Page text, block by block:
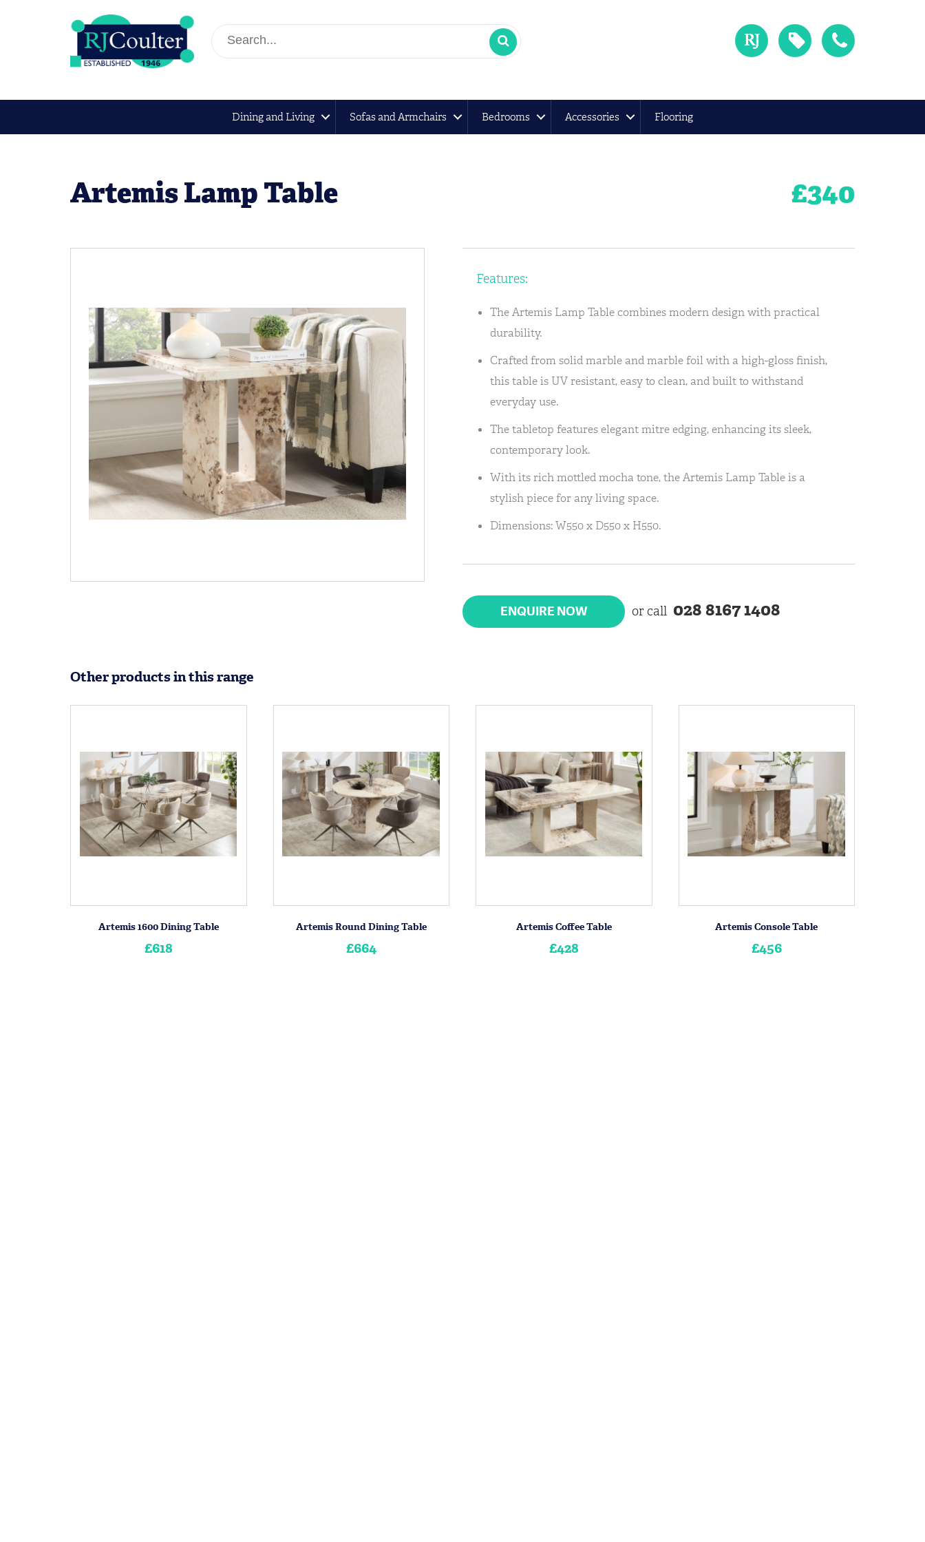
Dining and Living Sofas and Armchairs Bedrooms Accessories Flooring
Artemis Lamp Table £340
Features:
The Artemis Lamp Table combines modern design with practical
durability.
Crafted from solid marble and marble foil with a high-gloss finish,
this table is UV resistant, easy to clean, and built to withstand
everyday use.
The tabletop features elegant mitre edging, enhancing its sleek,
contemporary look.
With its rich mottled mocha tone, the Artemis Lamp Table is a
stylish piece for any living space.
Dimensions: W550 x D550 x H550.
ENQUIRE NOW or call 028 8167 1408
Other products in this range
Artemis 1600 Dining Table
£618
Artemis Round Dining Table
£664
Artemis Coffee Table
£428
Artemis Console Table
£456